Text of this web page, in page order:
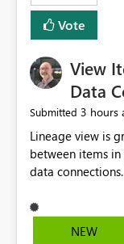
Vote
View
Data
Submitted 3 hours
Lineage view is
between items
data
connection
pipelines, etc.
NEW